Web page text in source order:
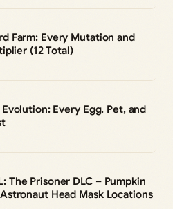
Farm: Every Mutation and
(12 Total)
Evolution: Every Egg, Pet, and
The Prisoner DLC – Pumpkin
Head Mask Locations